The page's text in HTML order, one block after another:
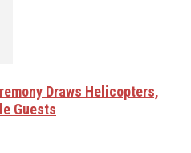
Draws Helicopters,
Guests